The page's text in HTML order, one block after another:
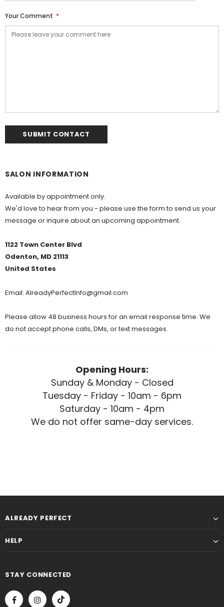
Your Comment *
SALON INFORMATION
Available by appointment only.
We'd love to hear from you - please use the form to send us your
message or inquire about an upcoming appointment.
1122 Town Center Blvd
Odenton, MD 21113
United States
Email: AlreadyPerfectInfo@gmail.com
Please allow 48 business hours for an email response time. We
do not accept phone calls, DMs, or text messages.
Opening Hours:
Sunday & Monday - Closed
Tuesday - Friday - 10am - 6pm
Saturday - 10am - 4pm
We do not offer same-day services.
ALREADY PERFECT
HELP
STAY CONNECTED